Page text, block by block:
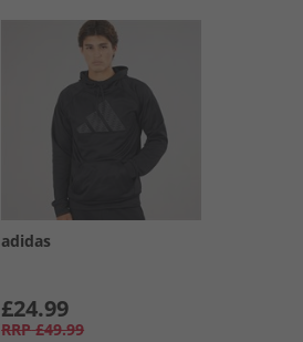
adidas
£24.99
RRP £49.99